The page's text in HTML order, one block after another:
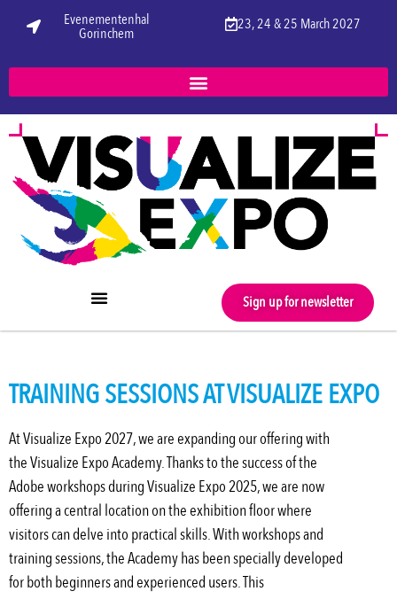
Evenementenhal
Gorinchem
23, 24 & 25 March 2027
Sign up for newsletter
TRAINING SESSIONS AT VISUALIZE EXPO
At Visualize Expo 2027, we are expanding our offering with
the Visualize Expo Academy. Thanks to the success of the
Adobe workshops during Visualize Expo 2025, we are now
offering a central location on the exhibition floor where
visitors can delve into practical skills. With workshops and
training sessions, the Academy has been specially developed
for both beginners and experienced users. This